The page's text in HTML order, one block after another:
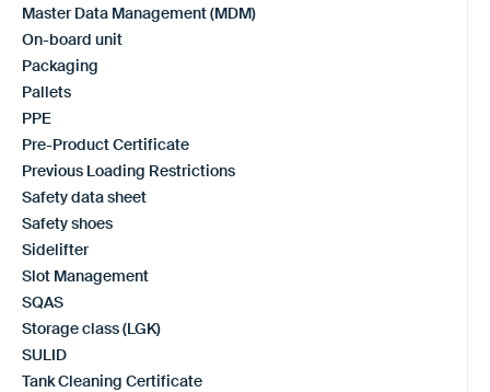
Master Data Management (MDM)
On-board unit
Packaging
Pallets
PPE
Pre-Product Certificate
Previous Loading Restrictions
Safety data sheet
Safety shoes
Sidelifter
Slot Management
SQAS
Storage class (LGK)
SULID
Tank Cleaning Certificate